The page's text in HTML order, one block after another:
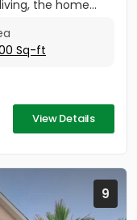
the home...
Sq-ft
View Details
9